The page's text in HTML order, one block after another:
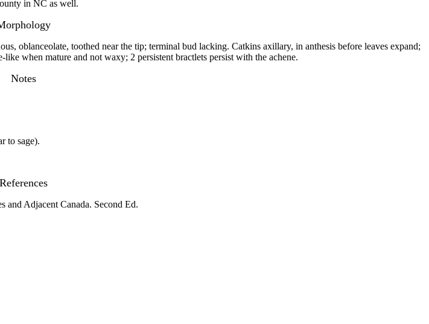
in NC as well.
oblanceolate, toothed near the tip; terminal bud lacking. Catkins axillary, in anthesis before leaves expand;
when mature and not waxy; 2 persistent bractlets persist with the achene.
Notes
to sage).
References
and Adjacent Canada. Second Ed.